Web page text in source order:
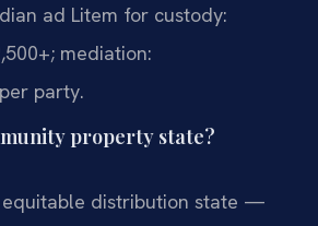
ad Litem for custody:
mediation:
party.
property state?
equitable distribution state —